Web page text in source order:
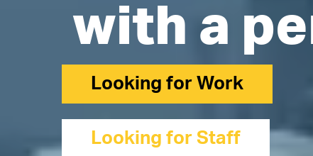
with a
Looking for Work
Looking for Staff